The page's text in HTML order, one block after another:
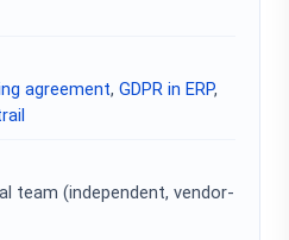
agreement, GDPR in ERP,
team (independent, vendor-